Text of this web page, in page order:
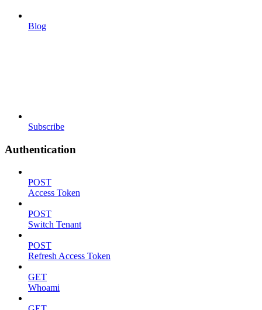
Blog
Subscribe
Authentication
POST
Access Token
POST
Switch Tenant
POST
Refresh Access Token
GET
Whoami